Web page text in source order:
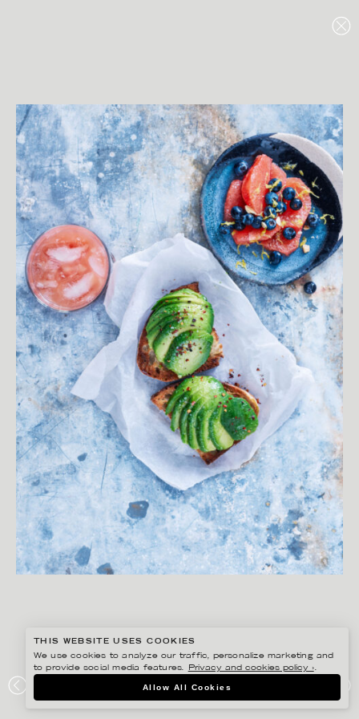
KRAFTEN I MATEN – BONNIER
THIS WEBSITE USES COOKIES
We use cookies to analyze our traffic, personalize marketing and
to provide social media features.
Privacy and cookies policy ›.
Allow All Cookies